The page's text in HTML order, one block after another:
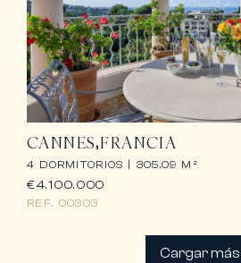
CANNES FRANCIA
4 DORMITORIOS | 305.09 M²
REF. 00303
€4.100.000
Cargar más